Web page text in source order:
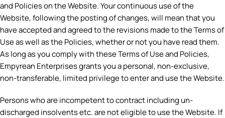
and Policies on the Website. Your continuous use of the
Website, following the posting of changes, will mean that you
have accepted and agreed to the revisions made to the Terms of
Use as well as the Policies, whether or not you have read them.
As long as you comply with these Terms of Use and Policies,
Empyrean Enterprises grants you a personal, non-exclusive,
non-transferable, limited privilege to enter and use the Website.
Persons who are incompetent to contract including un-
discharged insolvents etc. are not eligible to use the Website. If